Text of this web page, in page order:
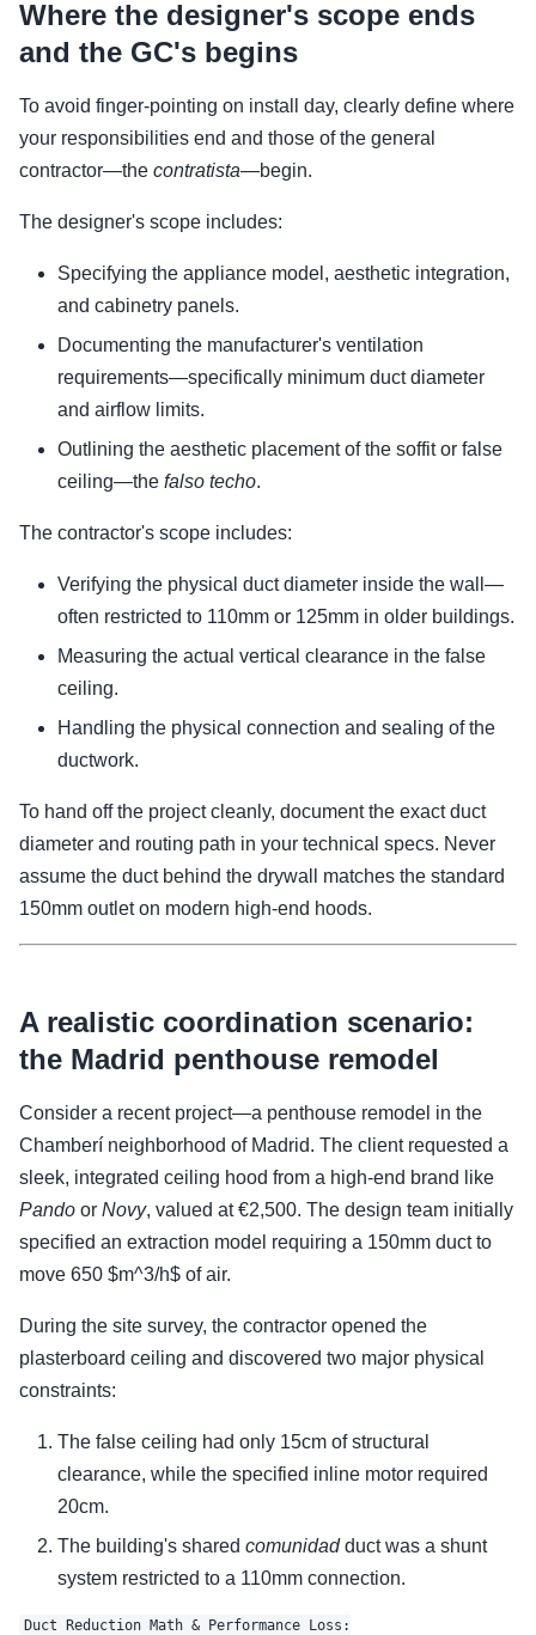
Where the designer's scope ends
and the GC's begins
To avoid finger-pointing on install day, clearly define where
your responsibilities end and those of the general
contractor—the contratista—begin.
The designer's scope includes:
Specifying the appliance model, aesthetic integration,
and cabinetry panels.
Documenting the manufacturer's ventilation
requirements—specifically minimum duct diameter
and airflow limits.
Outlining the aesthetic placement of the soffit or false
ceiling—the falso techo.
The contractor's scope includes:
Verifying the physical duct diameter inside the wall—
often restricted to 110mm or 125mm in older buildings.
Measuring the actual vertical clearance in the false
ceiling.
Handling the physical connection and sealing of the
ductwork.
To hand off the project cleanly, document the exact duct
diameter and routing path in your technical specs. Never
assume the duct behind the drywall matches the standard
150mm outlet on modern high-end hoods.
A realistic coordination scenario:
the Madrid penthouse remodel
Consider a recent project—a penthouse remodel in the
Chamberí neighborhood of Madrid. The client requested a
sleek, integrated ceiling hood from a high-end brand like
Pando or Novy, valued at €2,500. The design team initially
specified an extraction model requiring a 150mm duct to
move 650 $m^3/h$ of air.
During the site survey, the contractor opened the
plasterboard ceiling and discovered two major physical
constraints:
The false ceiling had only 15cm of structural
clearance, while the specified inline motor required
20cm.
The building's shared comunidadduct was a shunt
system restricted to a 110mm connection.
Duct Reduction Math & Performance Loss: